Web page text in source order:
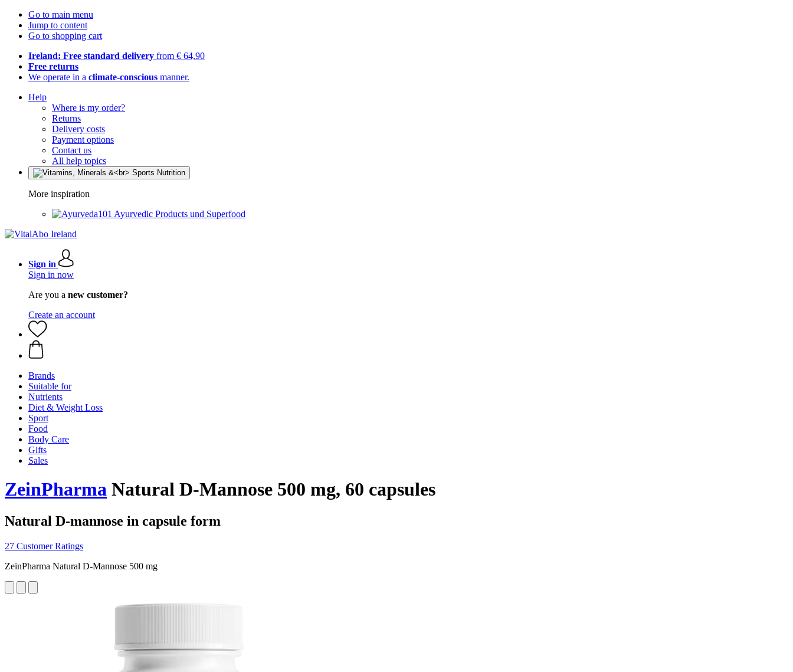
Go to main menu
Jump to content
Go to shopping cart
Ireland: Free standard delivery from € 64,90
Free returns
We operate in a climate-conscious manner.
Help
Where is my order?
Returns
Delivery costs
Payment options
Contact us
All help topics
More inspiration
Ayurvedic Products und Superfood
Sign in
Sign in now
Are you a new customer?
Create an account
Brands
Suitable for
Nutrients
Diet & Weight Loss
Sport
Food
Body Care
Gifts
Sales
ZeinPharma Natural D-Mannose 500 mg, 60 capsules
Natural D-mannose in capsule form
27 Customer Ratings
ZeinPharma Natural D-Mannose 500 mg